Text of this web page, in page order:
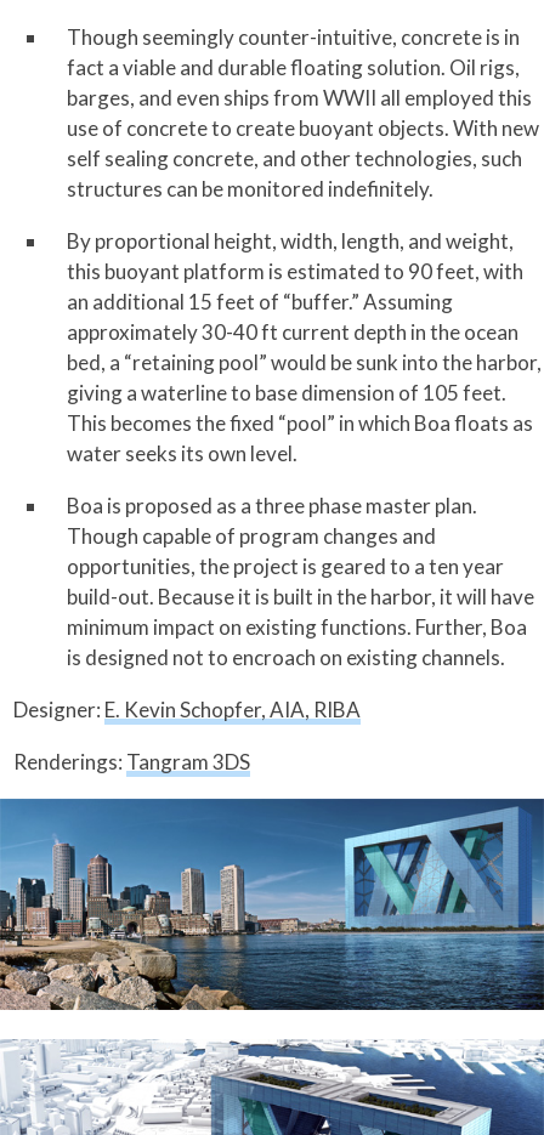
Though seemingly counter-intuitive, concrete is in
fact a viable and durable floating solution. Oil rigs,
barges, and even ships from WWII all employed this
use of concrete to create buoyant objects. With new
self sealing concrete, and other technologies, such
structures can be monitored indefinitely.
By proportional height, width, length, and weight,
this buoyant platform is estimated to 90 feet, with
an additional 15 feet of “buffer.” Assuming
approximately 30-40 ft current depth in the ocean
bed, a “retaining pool” would be sunk into the harbor,
giving a waterline to base dimension of 105 feet.
This becomes the fixed “pool” in which Boa floats as
water seeks its own level.
Boa is proposed as a three phase master plan.
Though capable of program changes and
opportunities, the project is geared to a ten year
build-out. Because it is built in the harbor, it will have
minimum impact on existing functions. Further, Boa
is designed not to encroach on existing channels.
Designer: E. Kevin Schopfer, AIA, RIBA
Renderings: Tangram 3DS